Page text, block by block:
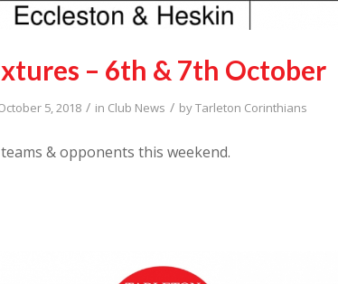
– 6th & 7th October
5, 2018 / in Club News / byTarleton Corinthians
& opponents this weekend.